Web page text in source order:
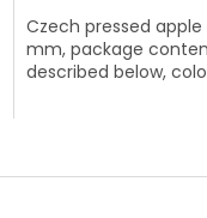
Czech pressed apple
mm, package
described below,
i